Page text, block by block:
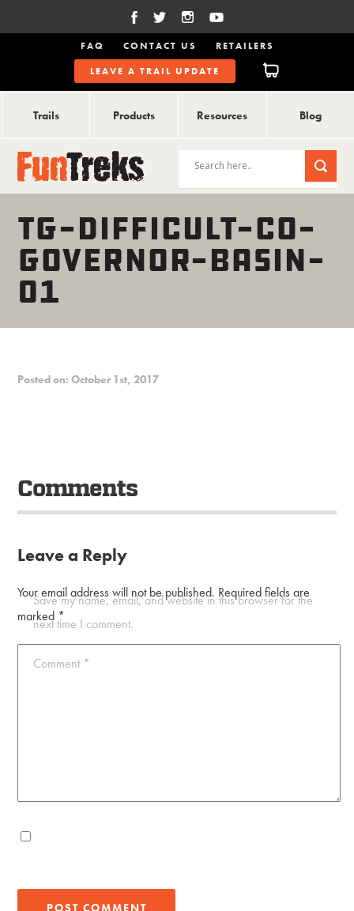
FAQ CONTACT US
RETAILERS
LEAVE A TRAIL UPDATE
Trails Products Resources Blog
TG-DIFFICULT-CO-
GOVERNOR-BASIN-
01
Posted on: October 1st, 2017
Comments
Leave a Reply
Your email address will not be published. Required fields are
marked *
Comment *
Save my name, email, and website in this browser for the
next time I comment.